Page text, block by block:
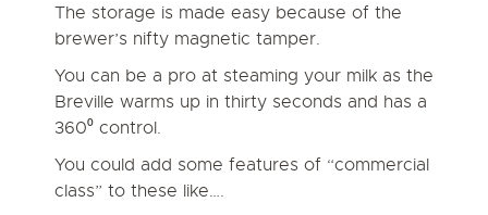
The storage is made easy because of the
brewer’s nifty magnetic tamper.
You can be a pro at steaming your milk as the
Breville warms up in thirty seconds and has a
360⁰ control.
You could add some features of “commercial
class” to these like….